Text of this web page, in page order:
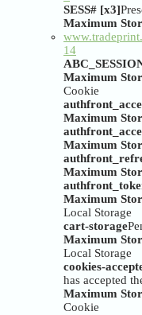
SESS# [x3]
Maximum
14
Maximum
Cookie
Maximum
Maximum
Maximum
Maximum
Local Storage
cart-storage
Maximum
Local Storage
cookies-
has accepted
Maximum
Cookie